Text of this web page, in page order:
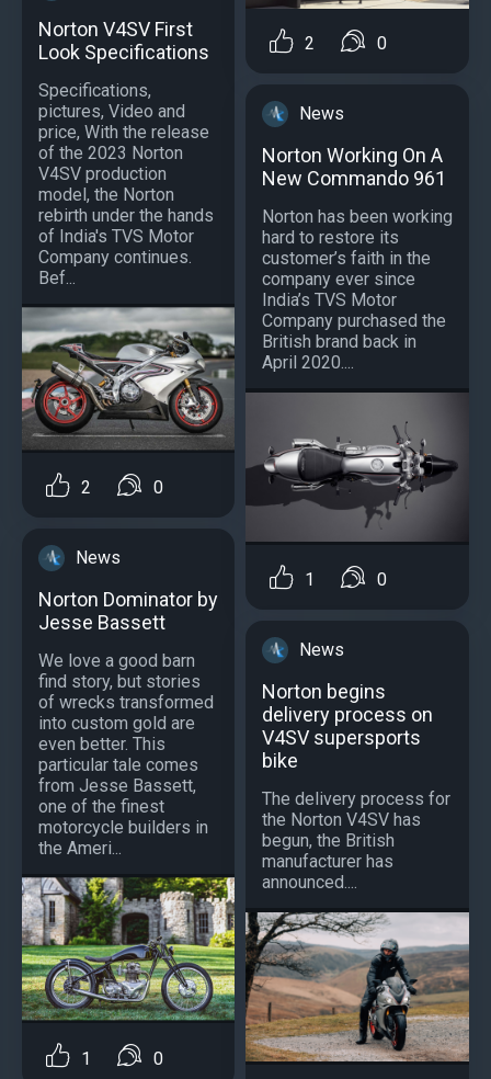
Norton V4SV First
Look Specifications
Specifications,
pictures, Video and
price, With the release
of the 2023 Norton
V4SV production
model, the Norton
rebirth under the hands
of India's TVS Motor
Company continues.
Bef...
2 0
News
Norton Dominator by
Jesse Bassett
We love a good barn
find story, but stories
of wrecks transformed
into custom gold are
even better. This
particular tale comes
from Jesse Bassett,
one of the finest
motorcycle builders in
the Ameri...
1 0
2 0
News
Norton Working On A
New Commando 961
Norton has been working
hard to restore its
customer’s faith in the
company ever since
India’s TVS Motor
Company purchased the
British brand back in
April 2020....
1 0
News
Norton begins
delivery process on
V4SV supersports
bike
The delivery process for
the Norton V4SV has
begun, the British
manufacturer has
announced....